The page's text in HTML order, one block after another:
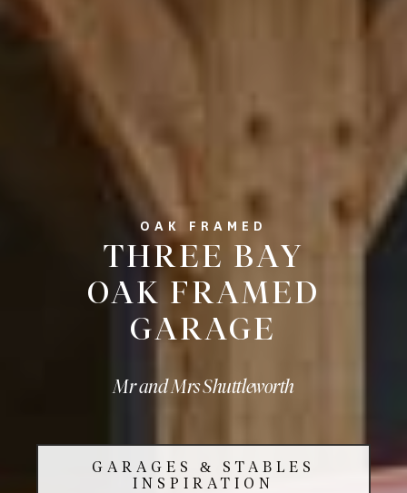
OAK FRAMED
THREE BAY
OAK FRAMED
GARAGE
Mr and Mrs Shuttleworth
GARAGES & STABLES
INSPIRATION